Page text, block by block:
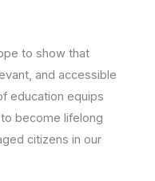
to show that
and accessible
education equips
become lifelong
citizens in our